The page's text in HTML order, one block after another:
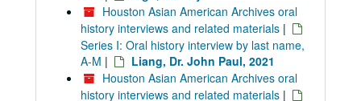
Houston Asian American Archives oral
history interviews and related materials |
Series I: Oral history interview by last name,
A-M |
Liang, Dr. John Paul, 2021
Houston Asian American Archives oral
history interviews and related materials |